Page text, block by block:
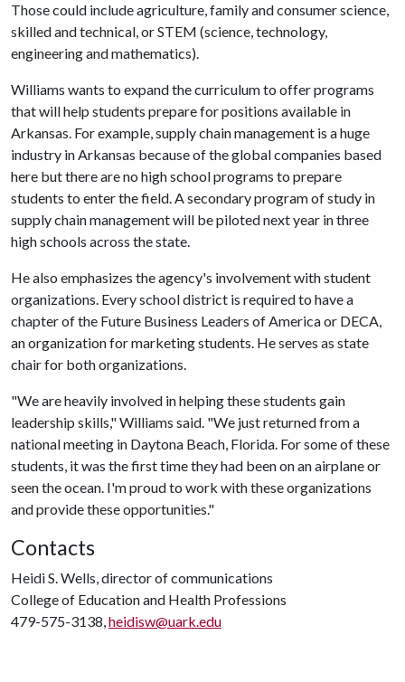
Those could include agriculture, family and consumer science,
skilled and technical, or STEM (science, technology,
engineering and mathematics).
Williams wants to expand the curriculum to offer programs
that will help students prepare for positions available in
Arkansas. For example, supply chain management is a huge
industry in Arkansas because of the global companies based
here but there are no high school programs to prepare
students to enter the field. A secondary program of study in
supply chain management will be piloted next year in three
high schools across the state.
He also emphasizes the agency's involvement with student
organizations. Every school district is required to have a
chapter of the Future Business Leaders of America or DECA,
an organization for marketing students. He serves as state
chair for both organizations.
"We are heavily involved in helping these students gain
leadership skills," Williams said. "We just returned from a
national meeting in Daytona Beach, Florida. For some of these
students, it was the first time they had been on an airplane or
seen the ocean. I'm proud to work with these organizations
and provide these opportunities."
Contacts
Heidi S. Wells, director of communications
College of Education and Health Professions
479-575-3138,heidisw@uark.edu